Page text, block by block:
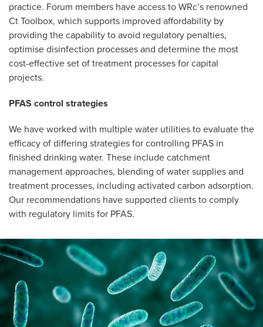
practice. Forum members have access to WRc’s renowned
Ct Toolbox, which supports improved affordability by
providing the capability to avoid regulatory penalties,
optimise disinfection processes and determine the most
cost-effective set of treatment processes for capital
projects.
PFAS control strategies
We have worked with multiple water utilities to evaluate the
efficacy of differing strategies for controlling PFAS in
finished drinking water. These include catchment
management approaches, blending of water supplies and
treatment processes, including activated carbon adsorption.
Our recommendations have supported clients to comply
with regulatory limits for PFAS.